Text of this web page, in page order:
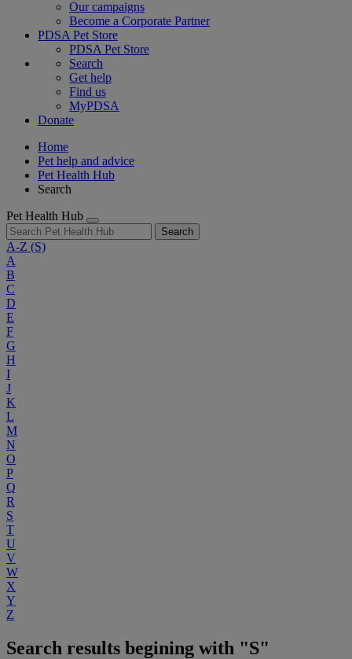
Our campaigns
Become a Corporate Partner
PDSA Pet Store
PDSA Pet Store
Search
Get help
Find us
MyPDSA
Donate
Home
Pet help and advice
Pet Health Hub
Search
Pet Health Hub
Search
A-Z (S)
A
B
C
D
E
F
G
H
I
J
K
L
M
N
O
P
Q
R
S
T
U
V
W
X
Y
Z
Search results begining with "S"